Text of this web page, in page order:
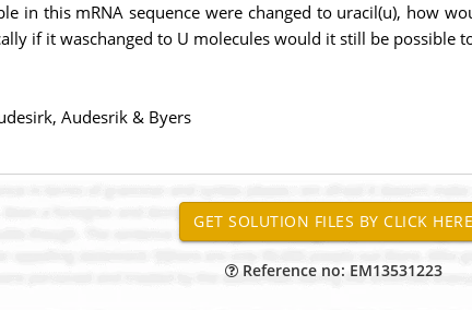
in this mRNA sequence were changed to uracil(u), how
if it waschanged to U molecules would it still be possible
Audesrik & Byers
Reference no: EM13531223